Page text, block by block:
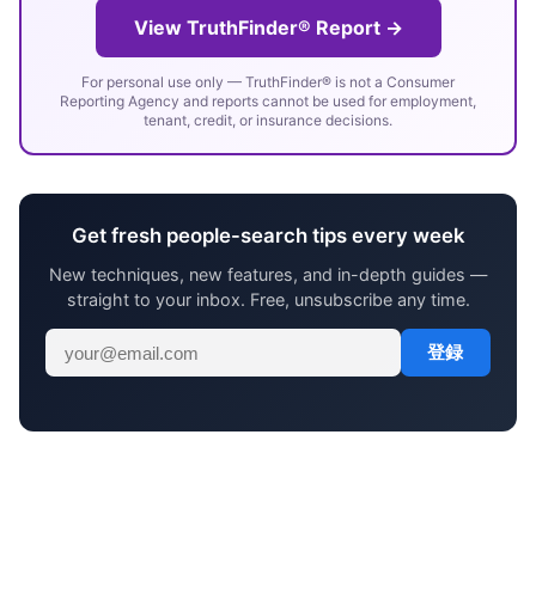
View TruthFinder® Report →
For personal use only — TruthFinder® is not a Consumer
Reporting Agency and reports cannot be used for employment,
tenant, credit, or insurance decisions.
Get fresh people-search tips every week
New techniques, new features, and in-depth guides —
straight to your inbox. Free, unsubscribe any time.
登録